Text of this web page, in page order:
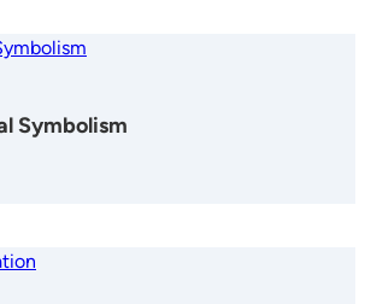
Symbolism